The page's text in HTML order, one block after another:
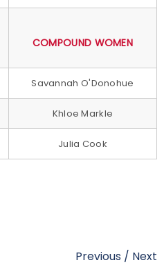
COMPOUND WOMEN
Savannah O'Donohue
Khloe Markle
Julia Cook
Previous / Next